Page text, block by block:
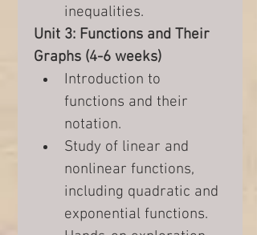
inequalities.
Unit 3: Functions and Their
Graphs (4-6 weeks)
Introduction to
functions and their
notation.
Study of linear and
nonlinear functions,
including quadratic and
exponential functions.